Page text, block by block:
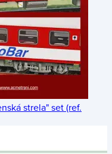
strela" set (ref.